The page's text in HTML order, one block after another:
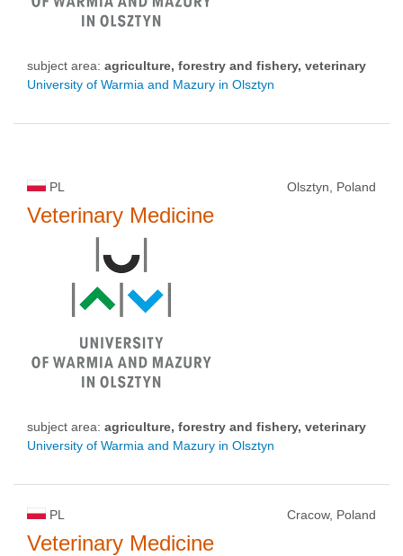
subject area: agriculture, forestry and fishery, veterinary
University of Warmia and Mazury in Olsztyn
PL Olsztyn, Poland
Veterinary Medicine
subject area: agriculture, forestry and fishery, veterinary
University of Warmia and Mazury in Olsztyn
PL Cracow, Poland
Veterinary Medicine